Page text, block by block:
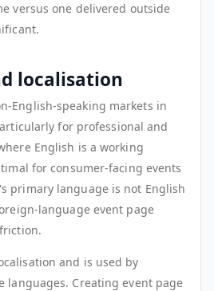
versus one delivered outside
localisation
English-speaking markets in
for professional and
English is a working
for consumer-facing events
primary language is not English
language event page
and is used by
languages. Creating event page